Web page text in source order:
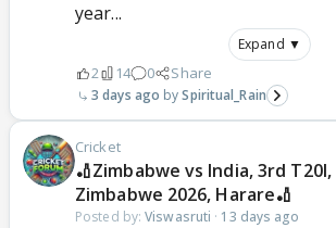
year...
Expand ▼
2 14 0 Share
3 days ago Spiritual_Rain
Cricket
🏏Zimbabwe vs India, 3rd
Zimbabwe 2026, Harare🏏
Posted by:Viswasruti · 13 days ago